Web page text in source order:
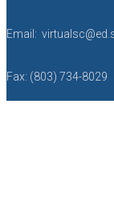
Email:
Fax: (803) 734-8029